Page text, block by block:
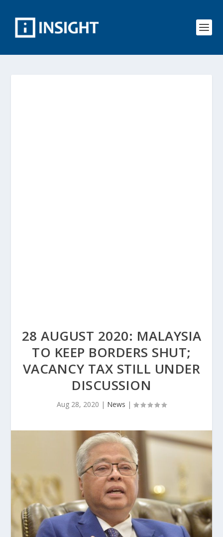
28 AUGUST 2020: MALAYSIA
TO KEEP BORDERS SHUT;
VACANCY TAX STILL UNDER
DISCUSSION
Aug 28, 2020 | News |